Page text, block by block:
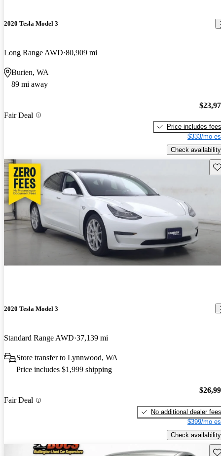
2020 Tesla Model 3
Long Range AWD 80,909 mi
Burien, WA
89 mi away
Fair Deal
Price includes fees
$333/mo
Check availability
2020 Tesla Model 3
Standard Range AWD 37,139 mi
Store transfer to Lynnwood, WA
Price includes $1,999 shipping
Fair Deal
No additional dealer fees
$399/mo
Check availability